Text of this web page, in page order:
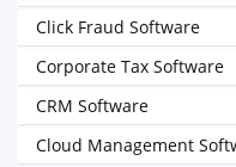
Click Fraud Software
Corporate Tax Software
CRM Software
Cloud Management